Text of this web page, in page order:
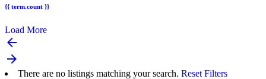
{{ term.count }}
Load More
arrow_backward
arrow_forward
There are no listings matching your search. Reset Filters